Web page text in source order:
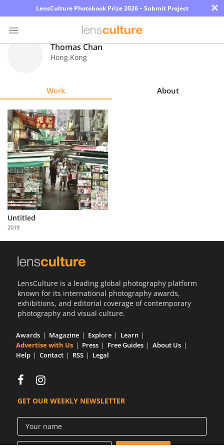
LensCulture Photobook Prize 2026 – Submit Project ×
Explore
Learn
About
Us
Partner
with
Us
Thomas Chan
Hong Kong
Work About
Untitled
2019
LensCulture is a leading global photography platform
known for its international photography awards,
exhibitions, and editorial coverage of contemporary
photography and visual culture.
Awards Magazine Explore
Learn
Advertise with Us
Press Free Guides
About Us
Help
Contact RSS Legal
GET OUR WEEKLY NEWSLETTER